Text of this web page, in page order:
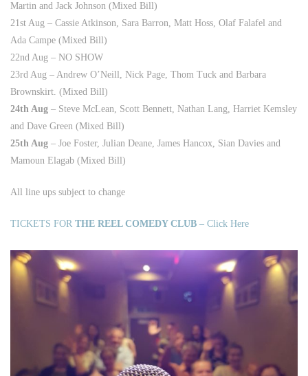
Martin and Jack Johnson (Mixed Bill)
21st Aug – Cassie Atkinson, Sara Barron, Matt Hoss, Olaf Falafel and
Ada Campe (Mixed Bill)
22nd Aug – NO SHOW
23rd Aug – Andrew O’Neill, Nick Page, Thom Tuck and Barbara
Brownskirt. (Mixed Bill)
24th Aug – Steve McLean, Scott Bennett, Nathan Lang, Harriet Kemsley
and Dave Green (Mixed Bill)
25th Aug – Joe Foster, Julian Deane, James Hancox, Sian Davies and
Mamoun Elagab (Mixed Bill)
All line ups subject to change
TICKETS FOR THE REEL COMEDY CLUB – Click Here